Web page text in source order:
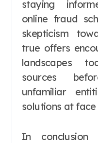
staying
online fraud
skepticism
true offers
landscapes
sources
unfamiliar
solutions at
In conclusion